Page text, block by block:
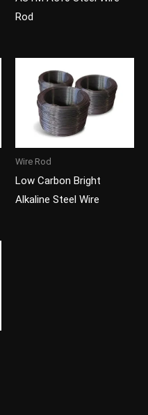
Rod
Wire Rod
Low Carbon Bright
Alkaline Steel Wire